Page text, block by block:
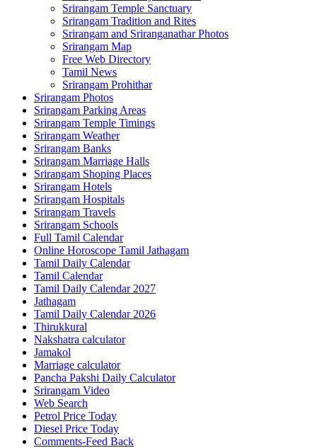
Srirangam Temple Sanctuary
Srirangam Tradition and Rites
Srirangam and Sriranganathar Photos
Srirangam Map
Free Web Directory
Tamil News
Srirangam Prohithar
Srirangam Photos
Srirangam Parking Areas
Srirangam Temple Timings
Srirangam Weather
Srirangam Banks
Srirangam Marriage Halls
Srirangam Shoping Places
Srirangam Hotels
Srirangam Hospitals
Srirangam Travels
Srirangam Schools
Full Tamil Calendar
Online Horoscope Tamil Jathagam
Tamil Daily Calendar
Tamil Calendar
Tamil Daily Calendar 2027
Jathagam
Tamil Daily Calendar 2026
Thirukkural
Nakshatra calculator
Jamakol
Marriage calculator
Pancha Pakshi Daily Calculator
Srirangam Video
Web Search
Petrol Price Today
Diesel Price Today
Comments-Feed Back